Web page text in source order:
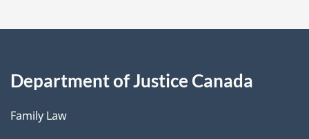
Department of Justice Canada
Family Law